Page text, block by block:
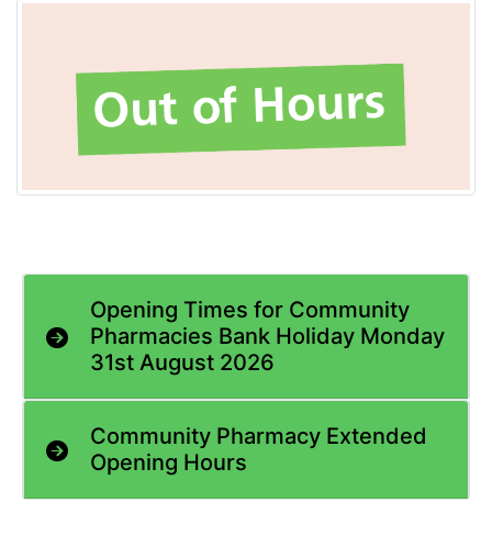
Opening Times for Community
Pharmacies Bank Holiday Monday
31st August 2026
Community Pharmacy Extended
Opening Hours